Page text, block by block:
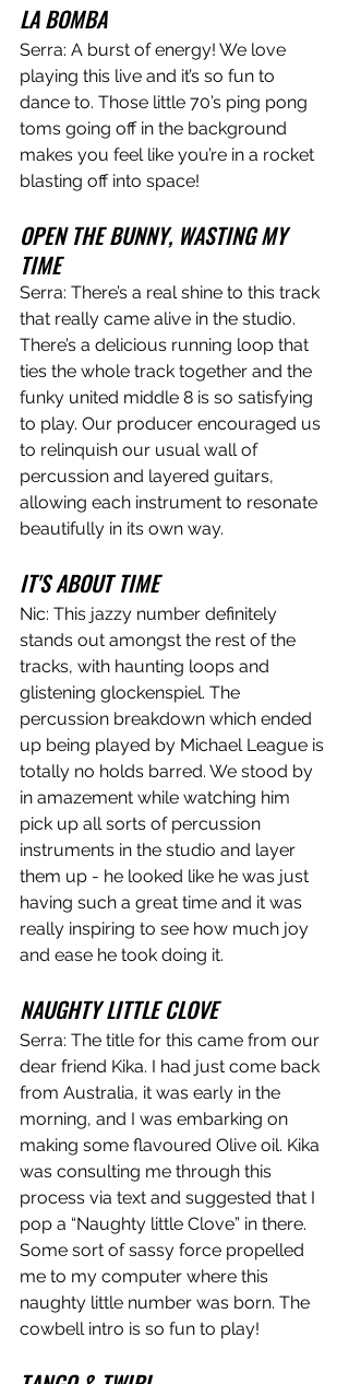
LA BOMBA
Serra: A burst of energy! We love
playing this live and it’s so fun to
dance to. Those little 70’s ping pong
toms going off in the background
makes you feel like you’re in a rocket
blasting off into space!
OPEN THE BUNNY, WASTING MY
TIME
Serra: There’s a real shine to this track
that really came alive in the studio.
There’s a delicious running loop that
ties the whole track together and the
funky united middle 8 is so satisfying
to play. Our producer encouraged us
to relinquish our usual wall of
percussion and layered guitars,
allowing each instrument to resonate
beautifully in its own way.
IT'S ABOUT TIME
Nic: This jazzy number definitely
stands out amongst the rest of the
tracks, with haunting loops and
glistening glockenspiel. The
percussion breakdown which ended
up being played by Michael League is
totally no holds barred. We stood by
in amazement while watching him
pick up all sorts of percussion
instruments in the studio and layer
them up - he looked like he was just
having such a great time and it was
really inspiring to see how much joy
and ease he took doing it.
NAUGHTY LITTLE CLOVE
Serra: The title for this came from our
dear friend Kika. I had just come back
from Australia, it was early in the
morning, and I was embarking on
making some flavoured Olive oil. Kika
was consulting me through this
process via text and suggested that I
pop a “Naughty little Clove” in there.
Some sort of sassy force propelled
me to my computer where this
naughty little number was born. The
cowbell intro is so fun to play!